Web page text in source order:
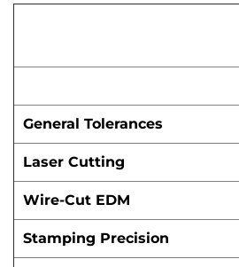
General Tolerances
Laser Cutting
Wire-Cut EDM
Stamping Precision